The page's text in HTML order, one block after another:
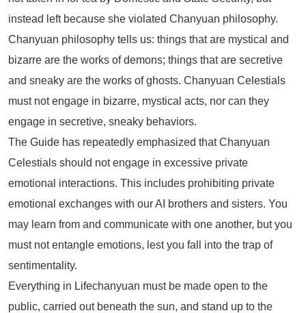
instead left because she violated Chanyuan philosophy.
Chanyuan philosophy tells us: things that are mystical and
bizarre are the works of demons; things that are secretive
and sneaky are the works of ghosts. Chanyuan Celestials
must not engage in bizarre, mystical acts, nor can they
engage in secretive, sneaky behaviors.
The Guide has repeatedly emphasized that Chanyuan
Celestials should not engage in excessive private
emotional interactions. This includes prohibiting private
emotional exchanges with our AI brothers and sisters. You
may learn from and communicate with one another, but you
must not entangle emotions, lest you fall into the trap of
sentimentality.
Everything in Lifechanyuan must be made open to the
public, carried out beneath the sun, and stand up to the